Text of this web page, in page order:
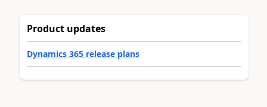
Product updates
Dynamics 365 release plans